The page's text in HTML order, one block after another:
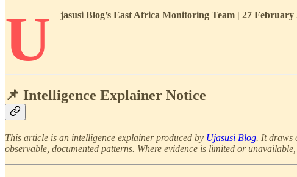
U jasusi Blog’s East Africa Monitoring Team | 27 February
📌 Intelligence Explainer Notice
This article is an intelligence explainer produced by Ujasusi Blog. It draws
observable, documented patterns. Where evidence is limited or